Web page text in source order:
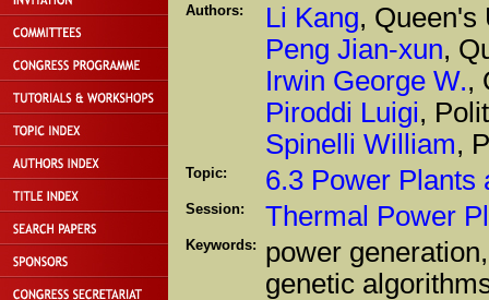
Authors: Li Kang, Queen's
Peng Jian-xun,
Irwin George W.,
Piroddi Luigi,
Spinelli William,
Topic: 6.3 Power Plants
Session: Thermal Power
Keywords:
power
genetic